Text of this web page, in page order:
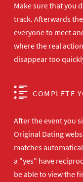
Make sure that you
track. Afterwards
everyone to meet
where the real
disappear too
COMPLETE
After the event you
Original Dating
matches
a "yes" have
be able to view the